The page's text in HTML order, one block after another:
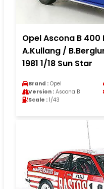
Opel Ascona B 400
A.Kullang /
1981 1/18 Sun Star
Brand : Opel
Version : Ascona B
Scale : 1/43